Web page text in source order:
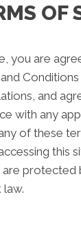
OF
you are
and
with any
of these
this
protected